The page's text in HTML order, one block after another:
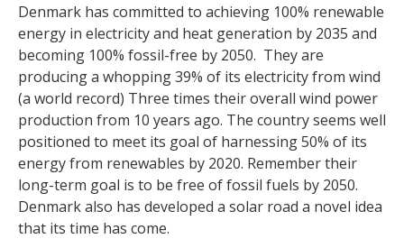
Denmark has committed to achieving 100% renewable
energy in electricity and heat generation by 2035 and
becoming 100% fossil-free by 2050. They are
producing a whopping 39% of its electricity from wind
(a world record) Three times their overall wind power
production from 10 years ago. The country seems well
positioned to meet its goal of harnessing 50% of its
energy from renewables by 2020. Remember their
long-term goal is to be free of fossil fuels by 2050.
Denmark also has developed a solar road a novel idea
that its time has come.